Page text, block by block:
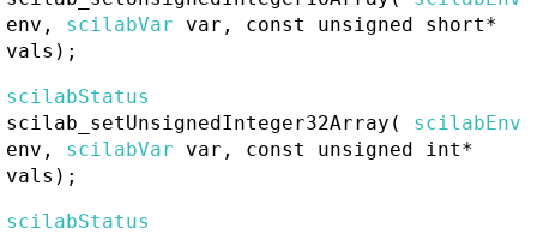
env, scilabVar var, const unsigned short*
vals);
scilabStatus
scilab_setUnsignedInteger32Array ( scilabEnv
env, scilabVar var, const unsigned int*
vals);
scilabStatus